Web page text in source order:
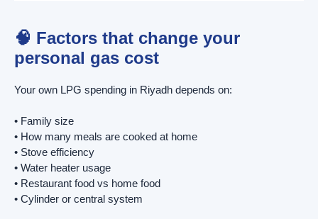
🧠 Factors that change your
personal gas cost
Your own LPG spending in Riyadh depends on:
• Family size
• How many meals are cooked at home
• Stove efficiency
• Water heater usage
• Restaurant food vs home food
• Cylinder or central system